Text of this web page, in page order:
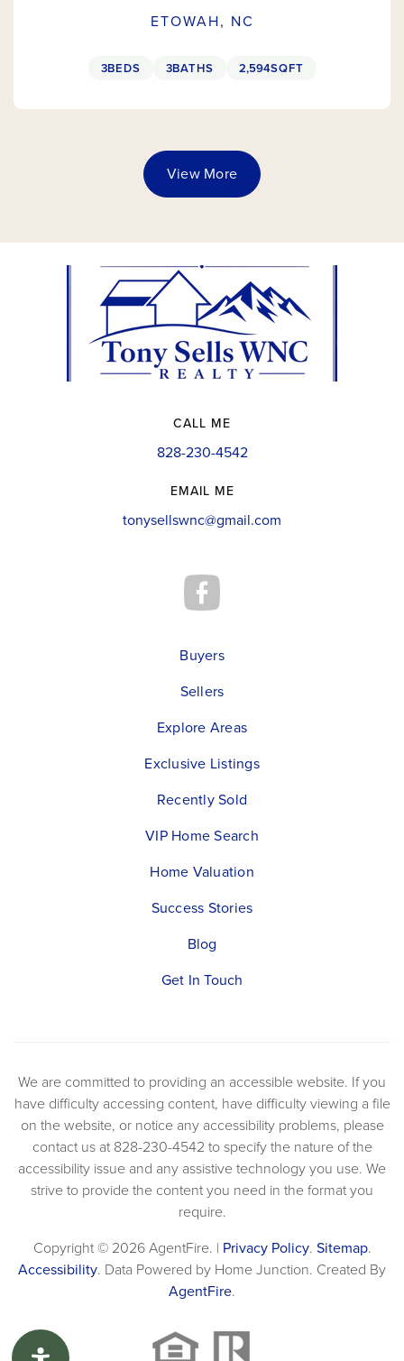
ETOWAH, NC
3BEDS 3BATHS 2,594SQFT
View More
CALL ME
828-230-4542
EMAIL ME
tonysellswnc@gmail.com
Buyers
Sellers
Explore Areas
Exclusive Listings
Recently Sold
VIP Home Search
Home Valuation
Success Stories
Blog
Get In Touch
We are committed to providing an accessible website. If you
have difficulty accessing content, have difficulty viewing a file
on the website, or notice any accessibility problems, please
contact us at 828-230-4542 to specify the nature of the
accessibility issue and any assistive technology you use. We
strive to provide the content you need in the format you
require.
Copyright © 2026 AgentFire. | Privacy Policy. Sitemap.
Accessibility. Data Powered by Home Junction. Created By
AgentFire.